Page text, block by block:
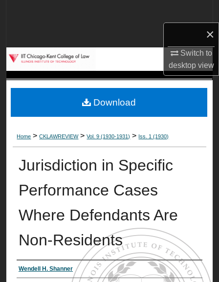
×
Switch to
desktopview
My Account
Digital Commons Network™
Home >CKLAWREVIEW>Vol. 9 (1930-1931) > Iss. 1 (1930)
Jurisdiction in Specific
Performance Cases
Where Defendants Are
Non-Residents
Authors
Wendell H. Shanner
Download